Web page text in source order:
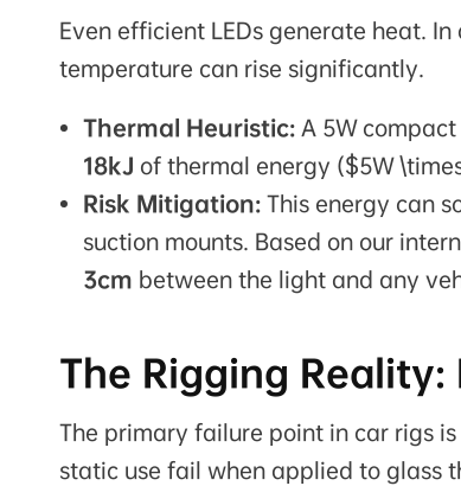
Even efficient LEDs generate heat.
temperature can rise significantly.
Thermal Heuristic: A 5W
18kJ of thermal energy ($5W
Risk Mitigation: This energy can
suction mounts. Based on our
3cm between the light and any
The Rigging
The primary failure point in car rigs
static use fail when applied to glass